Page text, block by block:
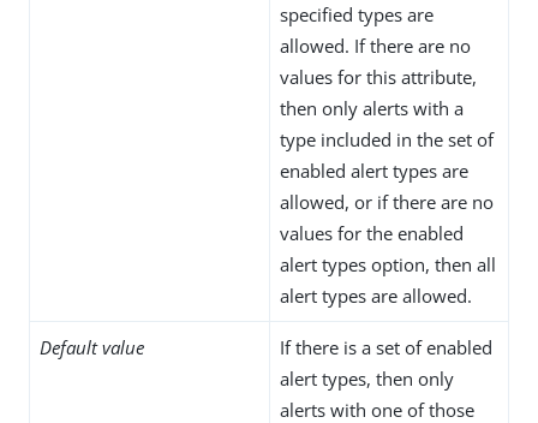
specified types are
allowed. If there are no
values for this attribute,
then only alerts with a
type included in the set of
enabled alert types are
allowed, or if there are no
values for the enabled
alert types option, then all
alert types are allowed.
Default value
If there is a set of enabled
alert types, then only
alerts with one of those